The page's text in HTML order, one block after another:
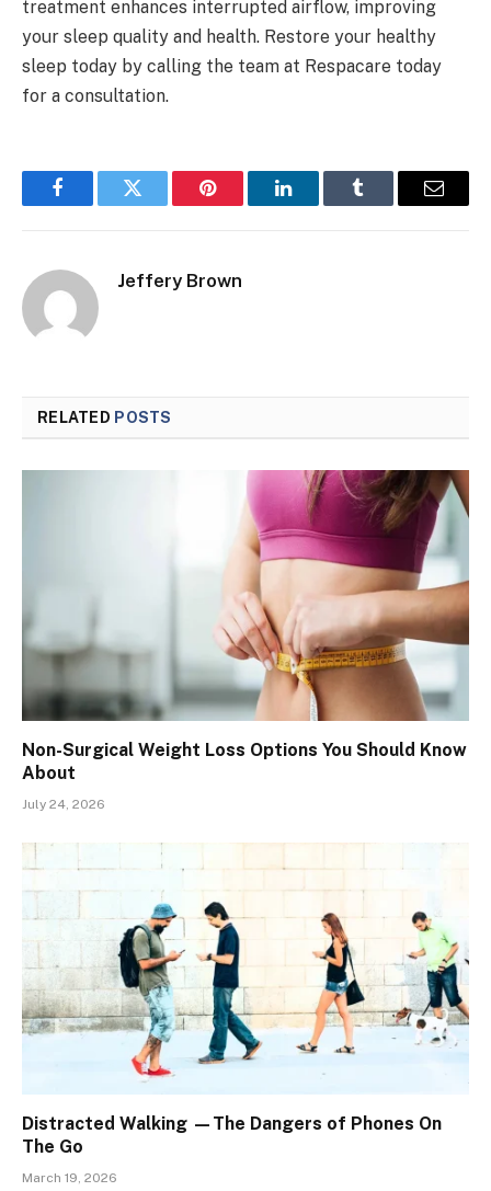
treatment enhances interrupted airflow, improving
your sleep quality and health. Restore your healthy
sleep today by calling the team at Respacare today
for a consultation.
FacebookTwitter Pinterest LinkedInTumblr Email
Jeffery Brown
RELATED POSTS
Non-Surgical Weight Loss Options You Should Know
About
July 24, 2026
Distracted Walking —The Dangers of Phones On
The Go
March 19, 2026